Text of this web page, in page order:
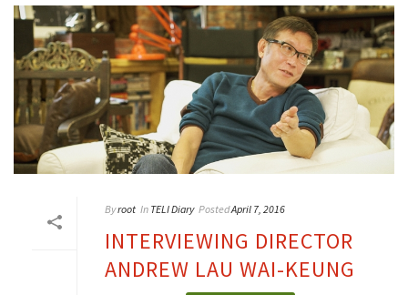
Byroot In TELI Diary PostedApril 7, 2016
INTERVIEWING DIRECTOR
ANDREW LAU WAI-KEUNG